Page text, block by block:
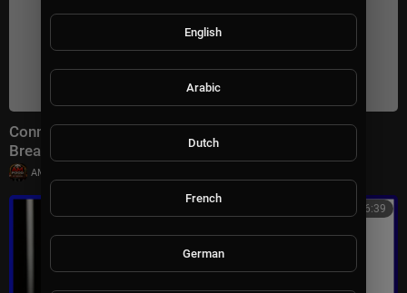
Connect With Jacob Soboroff 7/26/26 | 🅼🆂🅽🅱️🅲
Breaking News Today July 26, 2026
AMFoodChannel
00:46:39
English
Arabic
Dutch
French
German